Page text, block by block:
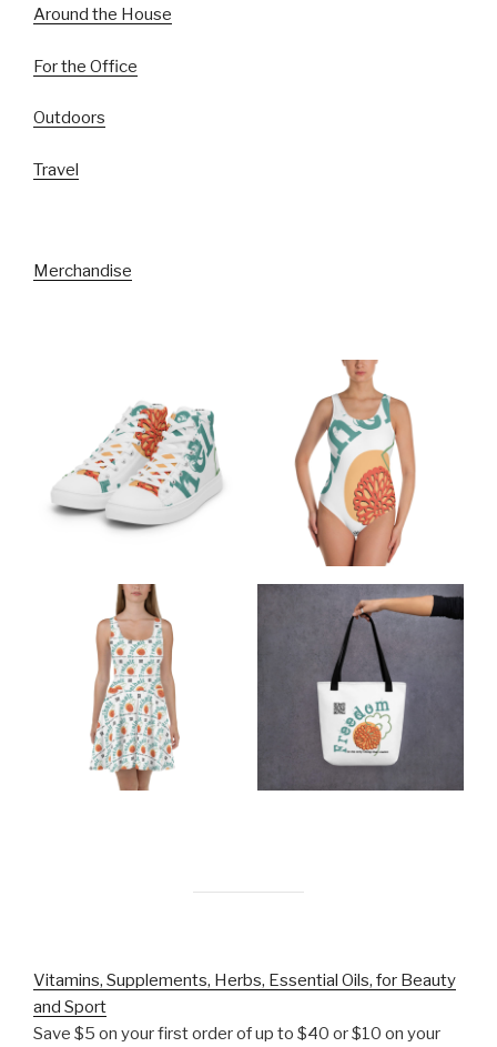
Around the House
For the Office
Outdoors
Travel
Merchandise
Vitamins, Supplements, Herbs, Essential Oils, for Beauty
and Sport
Save $5 on your first order of up to $40 or $10 on your